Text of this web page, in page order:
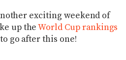
exciting weekend of
up theWorld Cup rankings
go after this one!